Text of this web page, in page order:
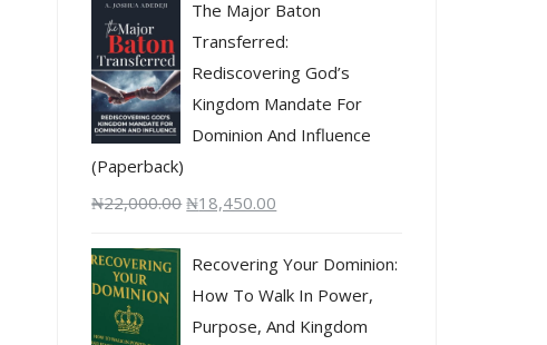
The Major Baton
Transferred:
Rediscovering God’s
Kingdom Mandate For
Dominion And Influence
(Paperback)
₦22,000.00 ₦18,450.00
Recovering Your Dominion:
How To Walk In Power,
Purpose, And Kingdom